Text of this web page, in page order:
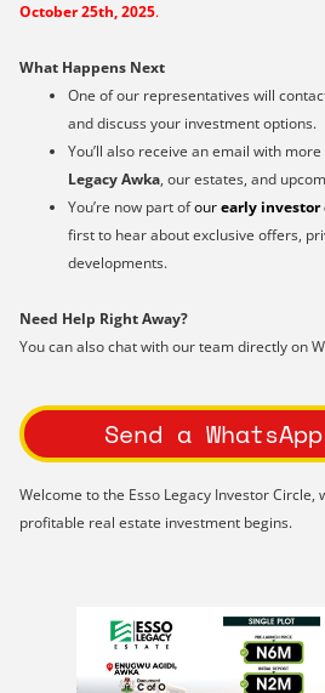
October 25th, 2025.
What Happens Next
One of our representatives will
and discuss your investment options.
You’ll also receive an email with
Legacy Awka, our estates, and
You’re now part ofourearly
first to hear about exclusive offers,
developments.
Need Help Right Away?
You can also chat with our team directly on
Send a
Welcome to the Esso Legacy Investor
profitable real estate investment begins.